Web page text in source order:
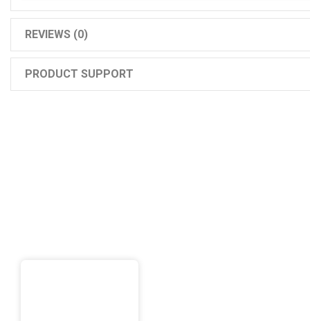
REVIEWS (0)
PRODUCT SUPPORT